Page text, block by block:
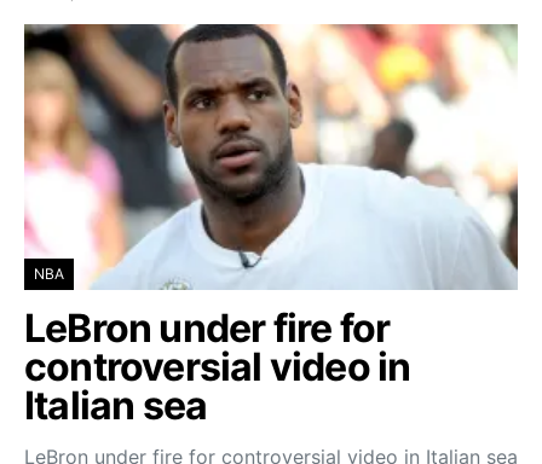
NBA
LeBron under fire for
controversial video in
Italian sea
LeBron under fire for controversial video in Italian sea